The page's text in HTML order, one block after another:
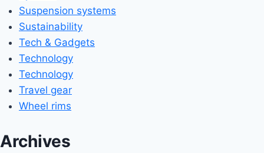
Suspension systems
Sustainability
Tech & Gadgets
Technology
Technology
Travel gear
Wheel rims
Archives